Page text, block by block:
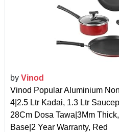
by Vinod
Vinod Popular Aluminium
4|2.5 Ltr Kadai, 1.3 Ltr
28Cm Dosa Tawa|3Mm
Base|2 Year Warranty, Red